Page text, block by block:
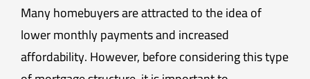
Many homebuyers are attracted to the idea of
lower monthly payments and increased
affordability. However, before considering this type